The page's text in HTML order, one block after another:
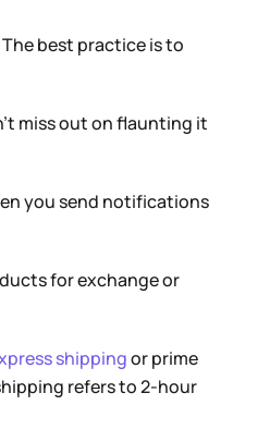
best practice is to
miss out on flaunting it
you send notifications
for exchange or
shippingor prime
refers to 2-hour